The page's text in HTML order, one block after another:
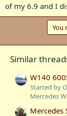
of my 6.9 and I
You
Similar
W140
Started by
Mercedes
Mercedes